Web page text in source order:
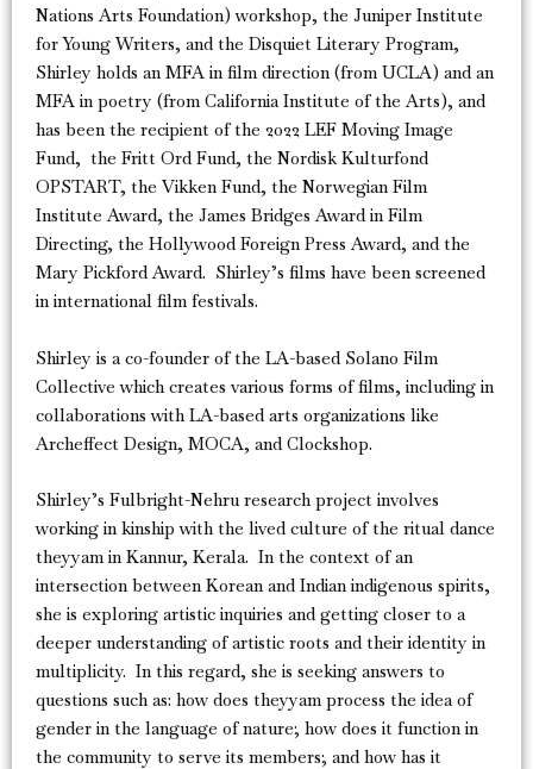
Nations Arts Foundation) workshop, the Juniper Institute
for Young Writers, and the Disquiet Literary Program,
Shirley holds an MFA in film direction (from UCLA) and an
MFA in poetry (from California Institute of the Arts), and
has been the recipient of the 2022 LEF Moving Image
Fund, the Fritt Ord Fund, the Nordisk Kulturfond
OPSTART, the Vikken Fund, the Norwegian Film
Institute Award, the James Bridges Award in Film
Directing, the Hollywood Foreign Press Award, and the
Mary Pickford Award. Shirley’s films have been screened
in international film festivals.
Shirley is a co-founder of the LA-based Solano Film
Collective which creates various forms of films, including in
collaborations with LA-based arts organizations like
Archeffect Design, MOCA, and Clockshop.
Shirley’s Fulbright-Nehru research project involves
working in kinship with the lived culture of the ritual dance
theyyam in Kannur, Kerala. In the context of an
intersection between Korean and Indian indigenous spirits,
she is exploring artistic inquiries and getting closer to a
deeper understanding of artistic roots and their identity in
multiplicity. In this regard, she is seeking answers to
questions such as: how does theyyam process the idea of
gender in the language of nature; how does it function in
the community to serve its members; and how has it